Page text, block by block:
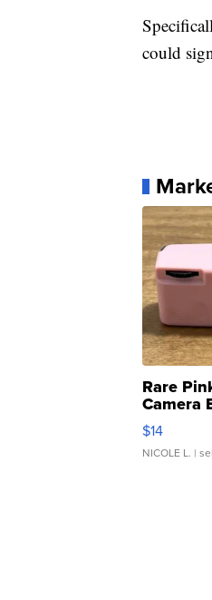
could
Rare
Camera
Moments
$14
NICOLE L. |